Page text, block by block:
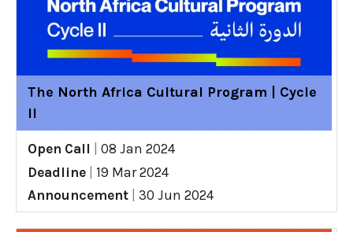
The North Africa Cultural Program | Cycle
II
Open Call
08 Jan 2024
Deadline
19 Mar 2024
Announcement
30 Jun 2024